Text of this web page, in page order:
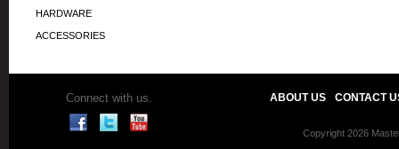
HARDWARE
ACCESSORIES
Connect with us. ABOUT US CONTACT
Copyright 2026